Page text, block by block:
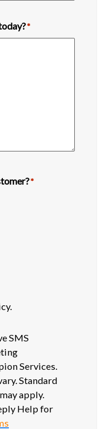
*
*
SMS
Services.
Standard
apply.
Help for